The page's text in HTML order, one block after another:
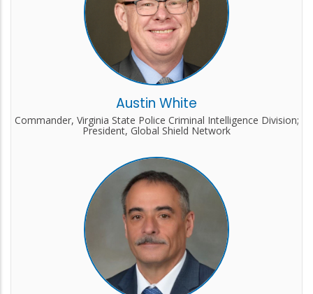
Austin White
Commander, Virginia State Police Criminal Intelligence Division;
President, Global Shield Network